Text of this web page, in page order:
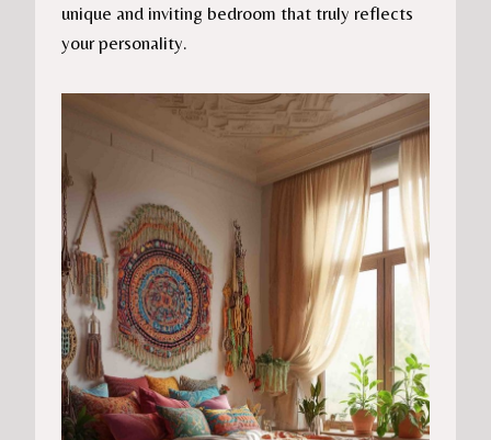
unique and inviting bedroom that truly reflects
your personality.